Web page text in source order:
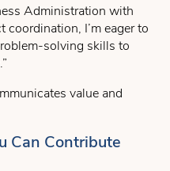
Administration with
I’m eager to
solving skills to
value and
Can Contribute